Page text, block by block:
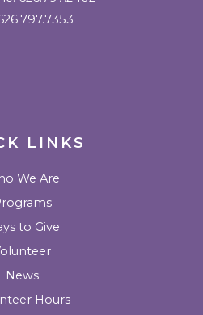
e
r
b
e
LINKS
We Are
to Give
News
Hours